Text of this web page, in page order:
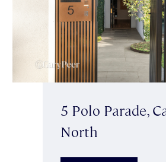
5 Polo Parade,
North